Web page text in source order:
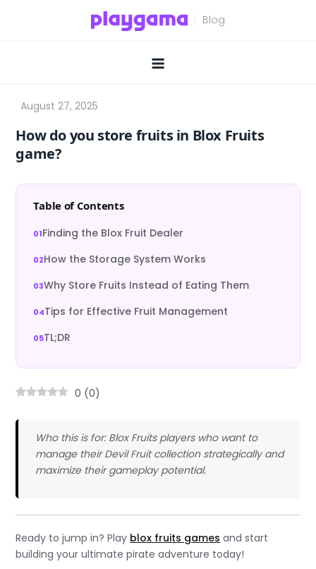
How do you store fruits in Blox Fruits
game?
Table of Contents
Finding the Blox Fruit Dealer
How the Storage System Works
Why Store Fruits Instead of Eating Them
Tips for Effective Fruit Management
TL;DR
0 (0)
Who this is for: Blox Fruits players who want to
manage their Devil Fruit collection strategically and
maximize their gameplay potential.
Ready to jump in? Play blox fruits games and start
building your ultimate pirate adventure today!